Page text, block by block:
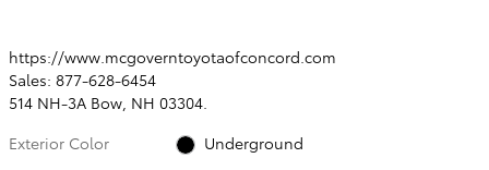
https://www.mcgoverntoyotaofconcord.com
Sales: 877-628-6454
514 NH-3A Bow, NH 03304.
Exterior Color
Underground